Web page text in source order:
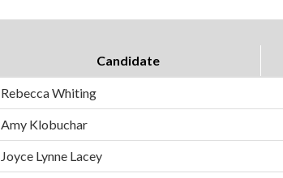
Candidate
Rebecca Whiting
Amy Klobuchar
Joyce Lynne Lacey